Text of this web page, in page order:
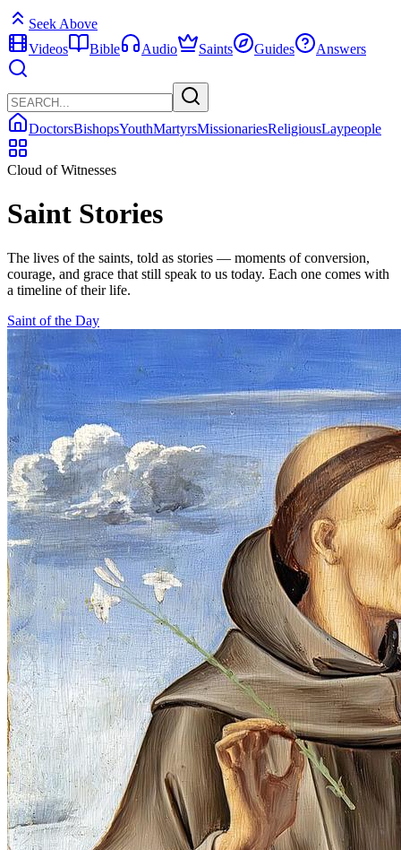
Seek Above
Videos
Bible Audio Saints Guides Answers
DoctorsBishopsYouthMartyrsMissionariesReligiousLaypeople
Cloud of Witnesses
Saint Stories
The lives of the saints, told as stories — moments of conversion,
courage, and grace that still speak to us today. Each one comes with
a timeline of their life.
Saint of the Day